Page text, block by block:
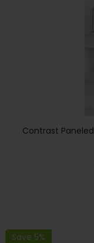
Contrast
Save 5%